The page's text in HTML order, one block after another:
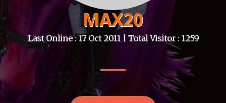
MAX20
Last Online : 17 Oct 2011 | Total Visitor : 1259